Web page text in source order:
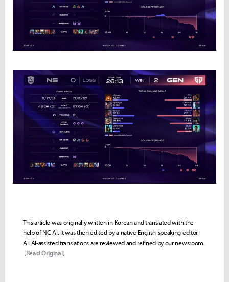
This article was originally written in Korean and translated with the
help of NC AI. It was then edited by a native English-speaking editor.
All AI-assisted translations are reviewed and refined by our newsroom.
[Read Original]